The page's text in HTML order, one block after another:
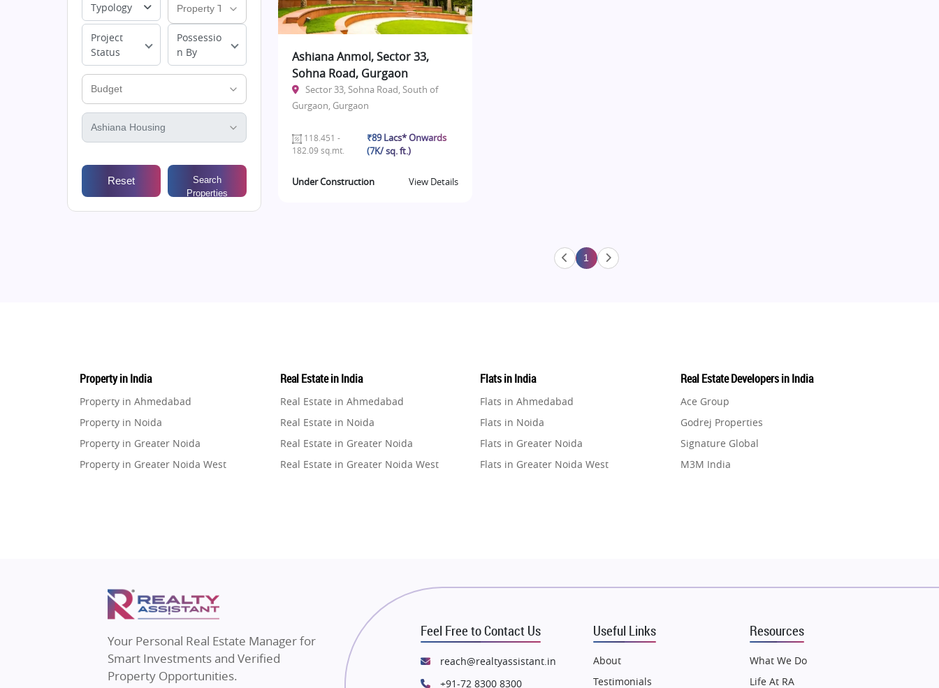
Typology
Project
Status
Possessio
n By
Reset
Search
Properties
Ashiana Anmol, Sector 33,
Sohna Road, Gurgaon
Sector 33, Sohna Road, South of
Gurgaon, Gurgaon
118.451 -
182.09 sq.mt.
₹89 Lacs* Onwards
(7K/ sq. ft.)
Under Construction View Details
1
Property in India
Property in Ahmedabad
Property in Noida
Property in Greater Noida
Property in Greater Noida West
Property in Mumbai
Property in Navi Mumbai
Property in Agra
Property in Vrindavan
Real Estate in India
Real Estate in Ahmedabad
Real Estate in Noida
Real Estate in Greater Noida
Real Estate in Greater Noida West
Real Estate in Navi Mumbai
Real Estate in Dehradun
Real Estate in Agra
Real Estate in Vrindavan
Flats in India
Flats in Ahmedabad
Flats in Noida
Flats in Greater Noida
Flats in Greater Noida West
Flats in Mumbai
Flats in Dehradun
Real Estate Developers in India
Ace Group
Godrej Properties
Signature Global
M3M India
Puraniks
Vilas Javdekar Developers
Your Personal Real Estate Manager for
Smart Investments and Verified
Property Opportunities.
Feel Free to Contact Us
reach@realtyassistant.in
+91-72 8300 8300
Useful Links
About
Testimonials
Resources
What We Do
Life At RA